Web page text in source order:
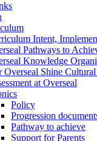
Intent,
Pathways to
Knowledge
Overseal Shine Cultural
at Overseal
Policy
Progression
Pathway to achieve
Support for Parents